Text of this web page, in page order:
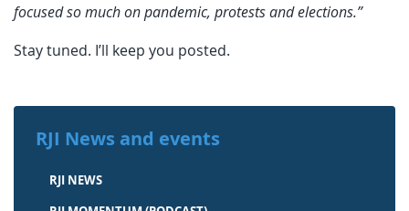
focused so much on pandemic, protests and elections.”
Stay tuned. I’ll keep you posted.
RJI News and events
RJI NEWS